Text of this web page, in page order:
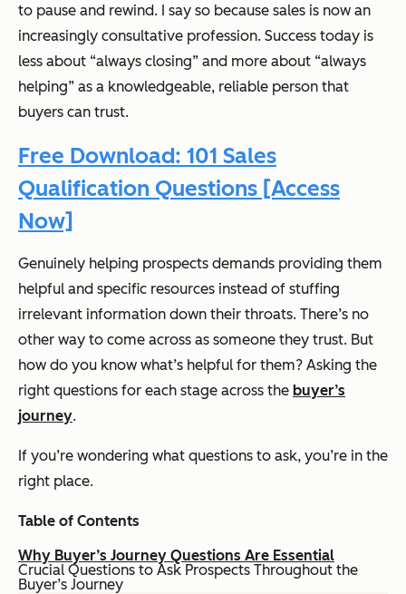
to pause and rewind. I say so because sales is now an
increasingly consultative profession. Success today is
less about “always closing” and more about “always
helping” as a knowledgeable, reliable person that
buyers can trust.
Free Download: 101 Sales
Qualification Questions [Access
Now]
Genuinely helping prospects demands providing them
helpful and specific resources instead of stuffing
irrelevant information down their throats. There’s no
other way to come across as someone they trust. But
how do you know what’s helpful for them? Asking the
right questions for each stage across the buyer’s
journey.
If you’re wondering what questions to ask, you’re in the
right place.
Table of Contents
Why Buyer’s Journey Questions Are Essential
Crucial Questions to Ask Prospects Throughout the
Buyer’s Journey